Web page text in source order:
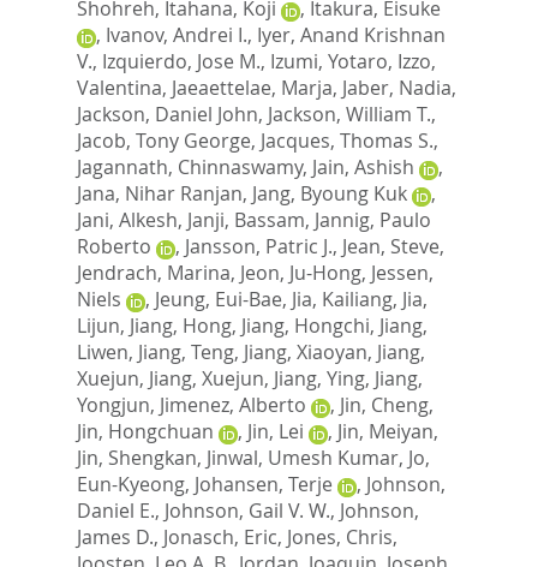
Shohreh, Itahana, Koji , Itakura, Eisuke
, Ivanov, Andrei I., Iyer, Anand Krishnan
V., Izquierdo, Jose M., Izumi, Yotaro, Izzo,
Valentina, Jaeaettelae, Marja, Jaber, Nadia,
Jackson, Daniel John, Jackson, William T.,
Jacob, Tony George, Jacques, Thomas S.,
Jagannath, Chinnaswamy, Jain, Ashish
,
Jana, Nihar Ranjan, Jang, Byoung Kuk
,
Jani, Alkesh, Janji, Bassam, Jannig, Paulo
Roberto
, Jansson, Patric J., Jean, Steve,
Jendrach, Marina, Jeon, Ju-Hong, Jessen,
Niels
, Jeung, Eui-Bae, Jia, Kailiang, Jia,
Lijun, Jiang, Hong, Jiang, Hongchi, Jiang,
Liwen, Jiang, Teng, Jiang, Xiaoyan, Jiang,
Xuejun, Jiang, Xuejun, Jiang, Ying, Jiang,
Yongjun, Jimenez, Alberto , Jin, Cheng,
Jin, Hongchuan
, Jin, Lei , Jin, Meiyan,
Jin, Shengkan, Jinwal, Umesh Kumar, Jo,
Eun-Kyeong, Johansen, Terje , Johnson,
Daniel E., Johnson, Gail V. W., Johnson,
James D., Jonasch, Eric, Jones, Chris,